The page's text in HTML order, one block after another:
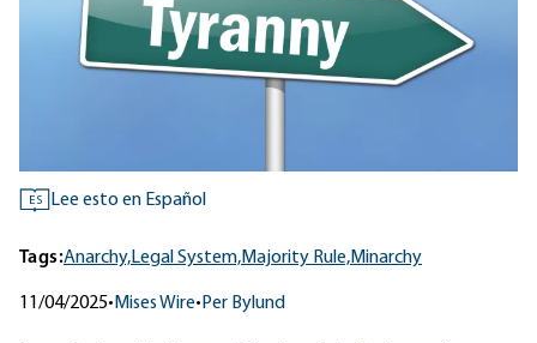
ES Lee esto en Español
Tags:Anarchy,Legal System,Majority Rule,Minarchy
11/04/2025• Mises Wire• Per Bylund